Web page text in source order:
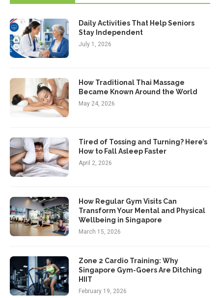
Daily Activities That Help Seniors
Stay Independent
July 1, 2026
How Traditional Thai Massage
Became Known Around the World
May 24, 2026
Tired of Tossing and Turning? Here’s
How to Fall Asleep Faster
April 2, 2026
How Regular Gym Visits Can
Transform Your Mental and Physical
Wellbeing in Singapore
March 15, 2026
Zone 2 Cardio Training: Why
Singapore Gym-Goers Are Ditching
HIIT
February 19, 2026